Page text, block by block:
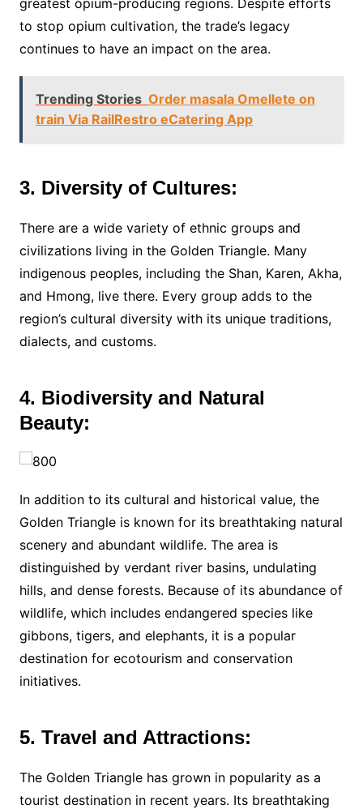
to stop opium cultivation, the trade’s legacy
continues to have an impact on the area.
Trending Stories Order masala Omellete on
train Via RailRestro eCatering App
3. Diversity of Cultures:
There are a wide variety of ethnic groups and
civilizations living in the Golden Triangle. Many
indigenous peoples, including the Shan, Karen, Akha,
and Hmong, live there. Every group adds to the
region’s cultural diversity with its unique traditions,
dialects, and customs.
4. Biodiversity and Natural
Beauty:
In addition to its cultural and historical value, the
Golden Triangle is known for its breathtaking natural
scenery and abundant wildlife. The area is
distinguished by verdant river basins, undulating
hills, and dense forests. Because of its abundance of
wildlife, which includes endangered species like
gibbons, tigers, and elephants, it is a popular
destination for ecotourism and conservation
initiatives.
5. Travel and Attractions:
The Golden Triangle has grown in popularity as a
tourist destination in recent years. Its breathtaking